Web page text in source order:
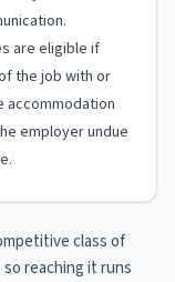
are eligible if
the job with or
accommodation
employer undue
class of
reaching it runs